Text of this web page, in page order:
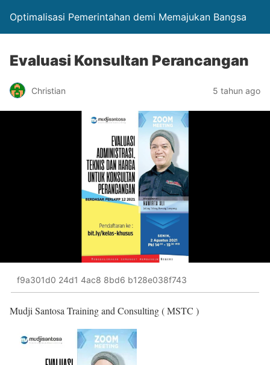
Optimalisasi Pemerintahan demi Memajukan Bangsa
Evaluasi Konsultan Perancangan
Christian 5 tahun ago
f9a301d0 24d1 4ac8 8bd6 b128e038f743
Mudji Santosa Training and Consulting ( MSTC )